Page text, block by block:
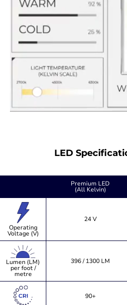
LED
Premium LED
(All Kelvin)
Operating
Voltage (V)
24 V
Lumen (LM)
per foot /
metre
396 / 1300 LM
90+